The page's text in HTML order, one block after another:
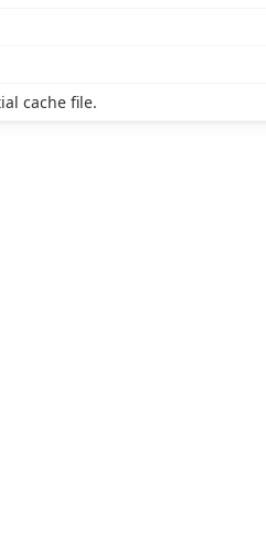
cache file.